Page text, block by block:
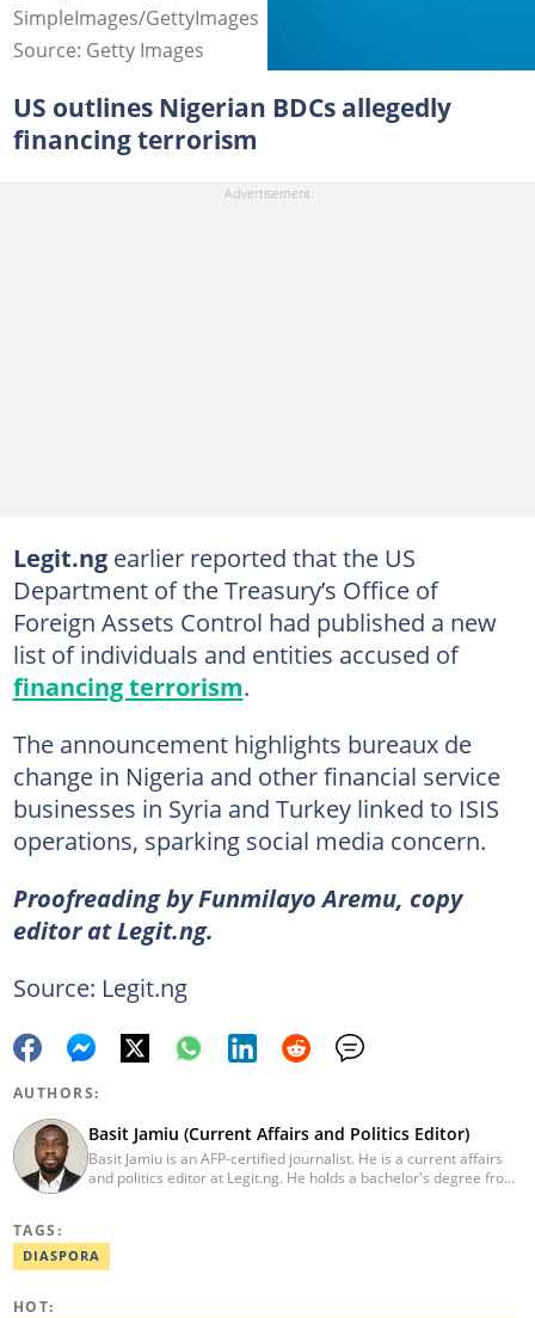
SimpleImages/GettyImages
Source: Getty Images
US outlines Nigerian BDCs allegedly
financing terrorism
Legit.ngearlier reported that the US
Department of the Treasury’s Office of
Foreign Assets Control had published a new
list of individuals and entities accused of
financing terrorism.
The announcement highlights bureaux de
change in Nigeria and other financial service
businesses in Syria and Turkey linked to ISIS
operations, sparking social media concern.
Proofreading by Funmilayo Aremu, copy
editor at Legit.ng.
Source: Legit.ng
AUTHORS:
Basit Jamiu (Current Affairs and Politics Editor)
Basit Jamiu is an AFP-certified journalist. He is a current affairs
and politics editor at Legit.ng. He holds a bachelor's degree from
Fellow (West Africa), 2023 MTN Media Fellow. Email:
basitjamiu1st@gmail.com and basit.jamiu@corp.legit.ng.
TAGS:
DIASPORA
HOT: